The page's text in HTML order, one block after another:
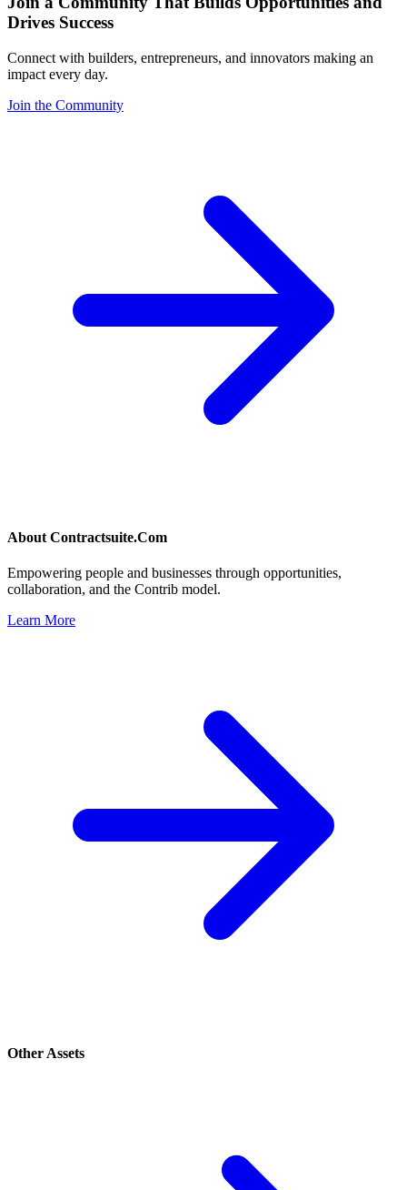
Drives Success
Connect with builders, entrepreneurs, and innovators making an
impact every day.
Join the Community
About Contractsuite.Com
Empowering people and businesses through opportunities,
collaboration, and the Contrib model.
Learn More
Other Assets